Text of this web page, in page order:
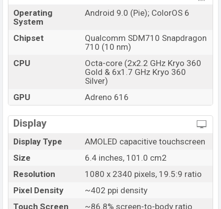
Operating
System
Android 9.0 (Pie); ColorOS 6
Chipset
Qualcomm SDM710 Snapdragon
710 (10 nm)
CPU
Octa-core (2x2.2 GHz Kryo 360
Gold & 6x1.7 GHz Kryo 360
Silver)
GPU
Adreno 616
Display
Display Type
AMOLED capacitive touchscreen
Size
6.4 inches, 101.0 cm2
Resolution
1080 x 2340 pixels, 19.5:9 ratio
Pixel Density
~402 ppi density
Touch Screen
~86.8% screen-to-body ratio